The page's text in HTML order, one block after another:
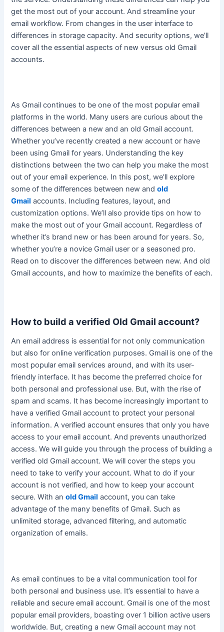
get the most out of your account. And streamline your
email workflow. From changes in the user interface to
differences in storage capacity.And security options, we’ll
cover all the essential aspects of new versus old Gmail
accounts.
As Gmail continues to be one of the most popular email
platforms in the world. Many users are curious about the
differences between a new and an old Gmail account.
Whether you’ve recently created a new account or have
been using Gmail for years. Understanding the key
distinctions between the two can help you make the most
out of your email experience. In this post, we’ll explore
some of the differences between new andold
Gmail accounts. Including features, layout, and
customization options. We’ll also provide tips on how to
make the most out of your Gmail account. Regardless of
whether it’s brand new or has been around for years. So,
whether you’re a novice Gmail user or a seasoned pro.
Read on to discover the differences between new. And old
Gmail accounts, and how to maximize the benefits of each.
How to build a verified Old Gmail account?
An email address is essential for not only communication
but also for online verification purposes. Gmail is one of the
most popular email services around, and with its user-
friendly interface. It has become the preferred choice for
both personal and professional use. But, with the rise of
spam and scams. It has become increasingly important to
have a verified Gmail account to protect your personal
information. A verified account ensures that only you have
access to your email account. And prevents unauthorized
access. We will guide you through the process of building a
verified old Gmail account. We will cover the steps you
need to take to verify your account. What to do if your
account is not verified, and how to keep your account
secure. With anold Gmail account, you can take
advantage of the many benefits of Gmail. Such as
unlimited storage, advanced filtering, and automatic
organization of emails.
As email continues to be a vital communication tool for
both personal and business use. It’s essential to have a
reliable and secure email account. Gmail is one of the most
popular email providers, boasting over 1 billion active users
worldwide. But, creating a new Gmail account may not